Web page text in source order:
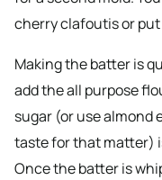
cherry clafoutis or
Making the batter is
add the all purpose
sugar (or use
taste for that matter)
Once the batter is